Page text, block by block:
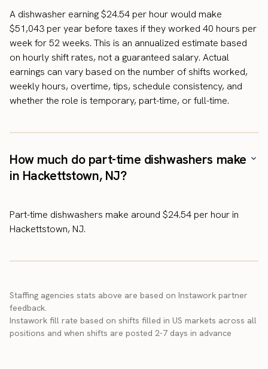
A dishwasher earning $24.54 per hour would make
$51,043 per year before taxes if they worked 40 hours per
week for 52 weeks. This is an annualized estimate based
on hourly shift rates, not a guaranteed salary. Actual
earnings can vary based on the number of shifts worked,
weekly hours, overtime, tips, schedule consistency, and
whether the role is temporary, part-time, or full-time.
How much do part-time dishwashers make
in Hackettstown, NJ?
Part-time dishwashers make around $24.54 per hour in
Hackettstown, NJ.
Staffing agencies stats above are based on Instawork partner
feedback.
Instawork fill rate based on shifts filled in US markets across all
positions and when shifts are posted 2-7 days in advance